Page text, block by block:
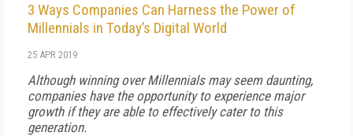
3 Ways Companies Can Harness the Power of
Millennials in Today’s Digital World
25 APR 2019
Although winning over Millennials may seem daunting,
companies have the opportunity to experience major
growth if they are able to effectively cater to this
generation.